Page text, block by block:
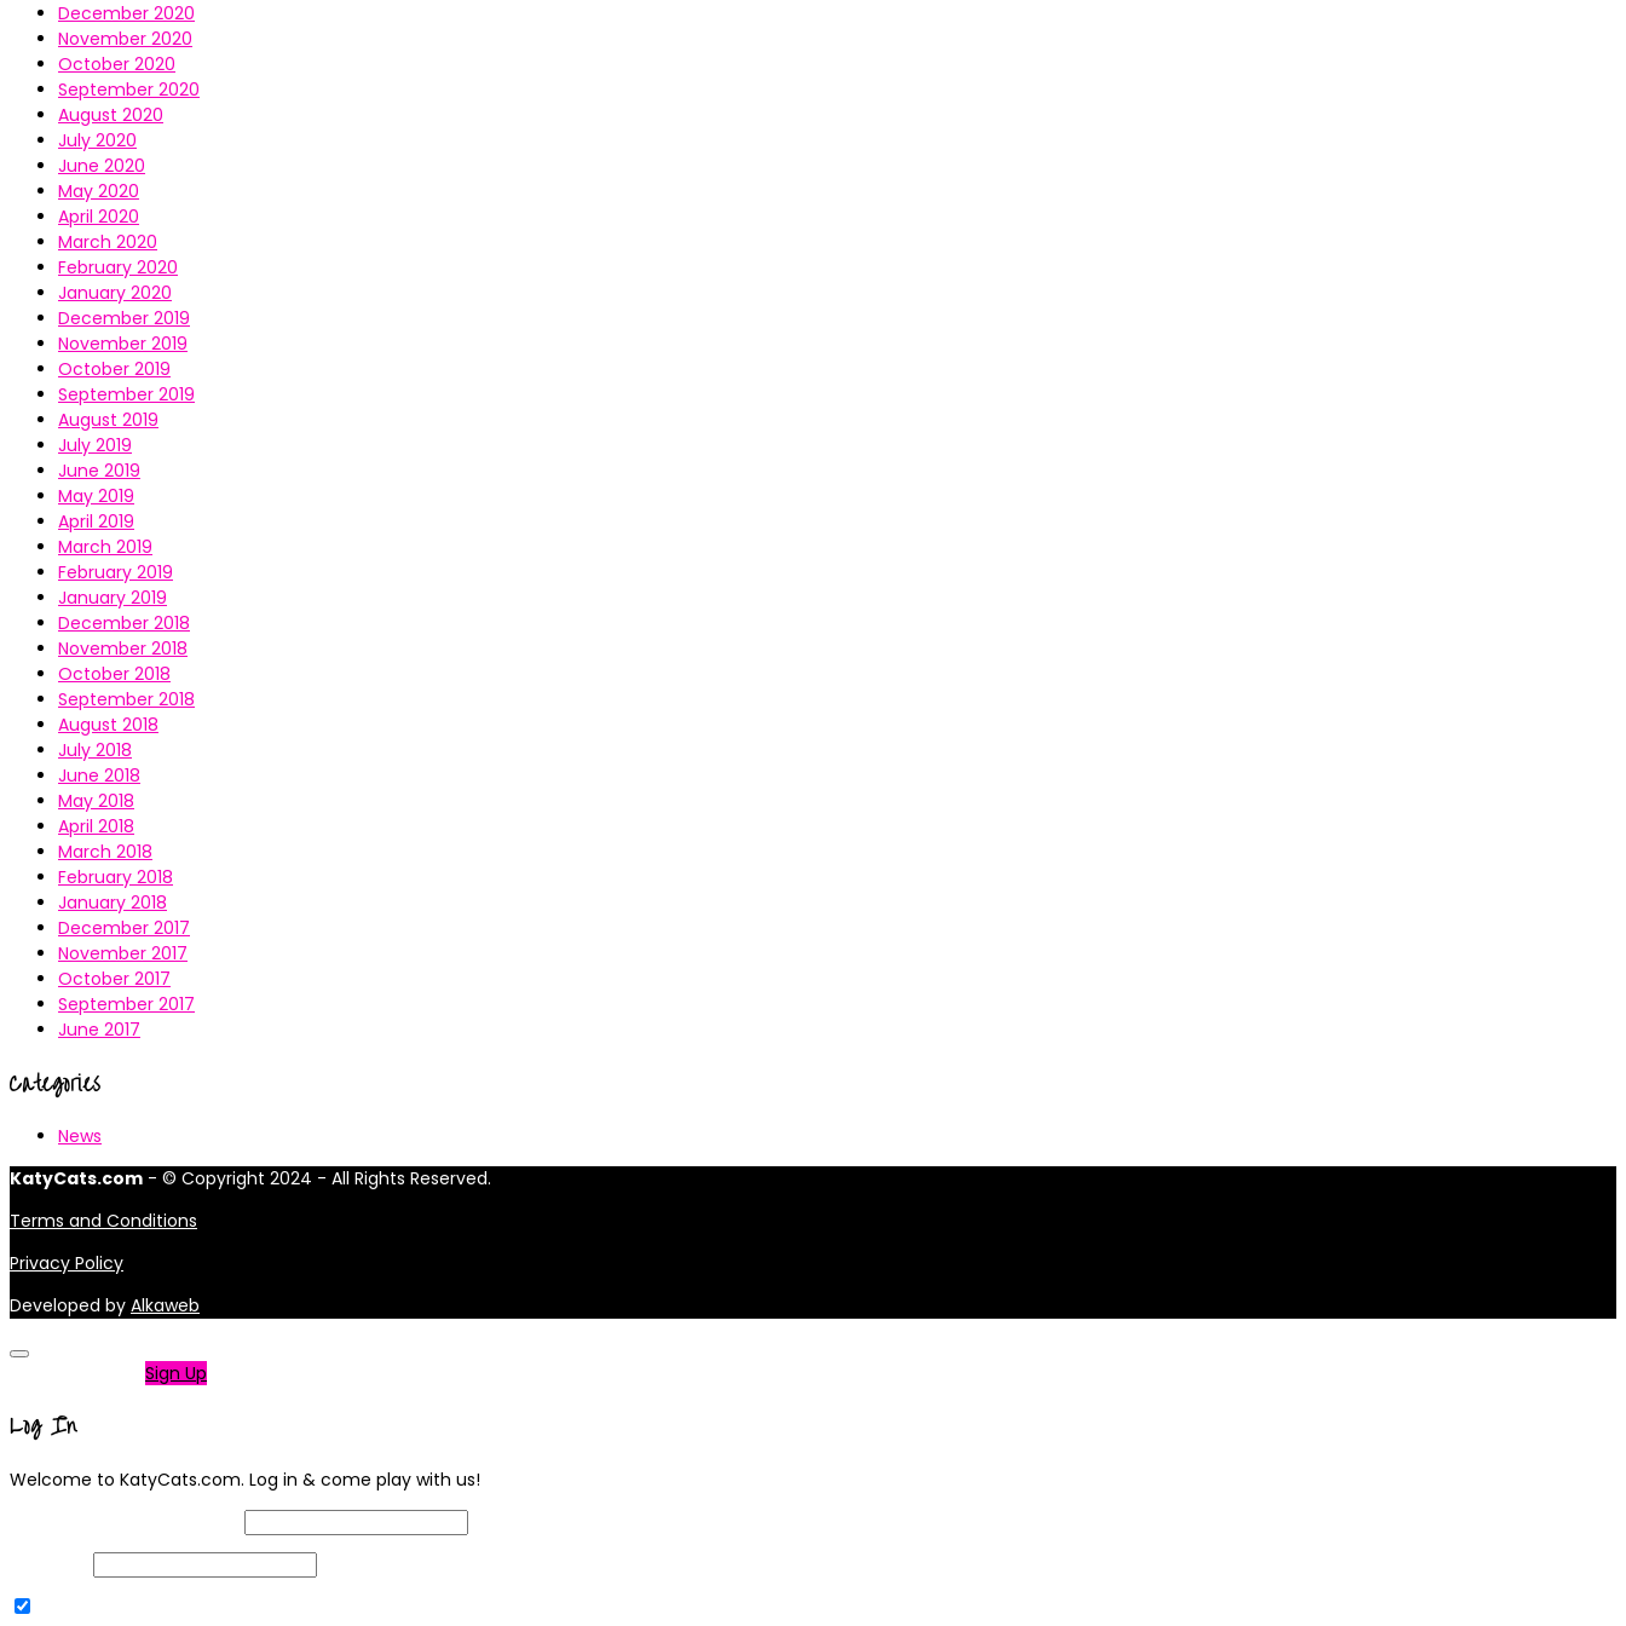
December 2020
November 2020
October 2020
September 2020
August 2020
July 2020
June 2020
May 2020
April 2020
March 2020
February 2020
January 2020
December 2019
November 2019
October 2019
September 2019
August 2019
July 2019
June 2019
May 2019
April 2019
March 2019
February 2019
January 2019
December 2018
November 2018
October 2018
September 2018
August 2018
July 2018
June 2018
May 2018
April 2018
March 2018
February 2018
January 2018
December 2017
November 2017
October 2017
September 2017
June 2017
Categories
News
KatyCats.com - © Copyright 2024 - All Rights Reserved.
Terms and Conditions
Privacy Policy
Developed by Alkaweb
Sign Up
Log In
Welcome to KatyCats.com. Log in & come play with us!